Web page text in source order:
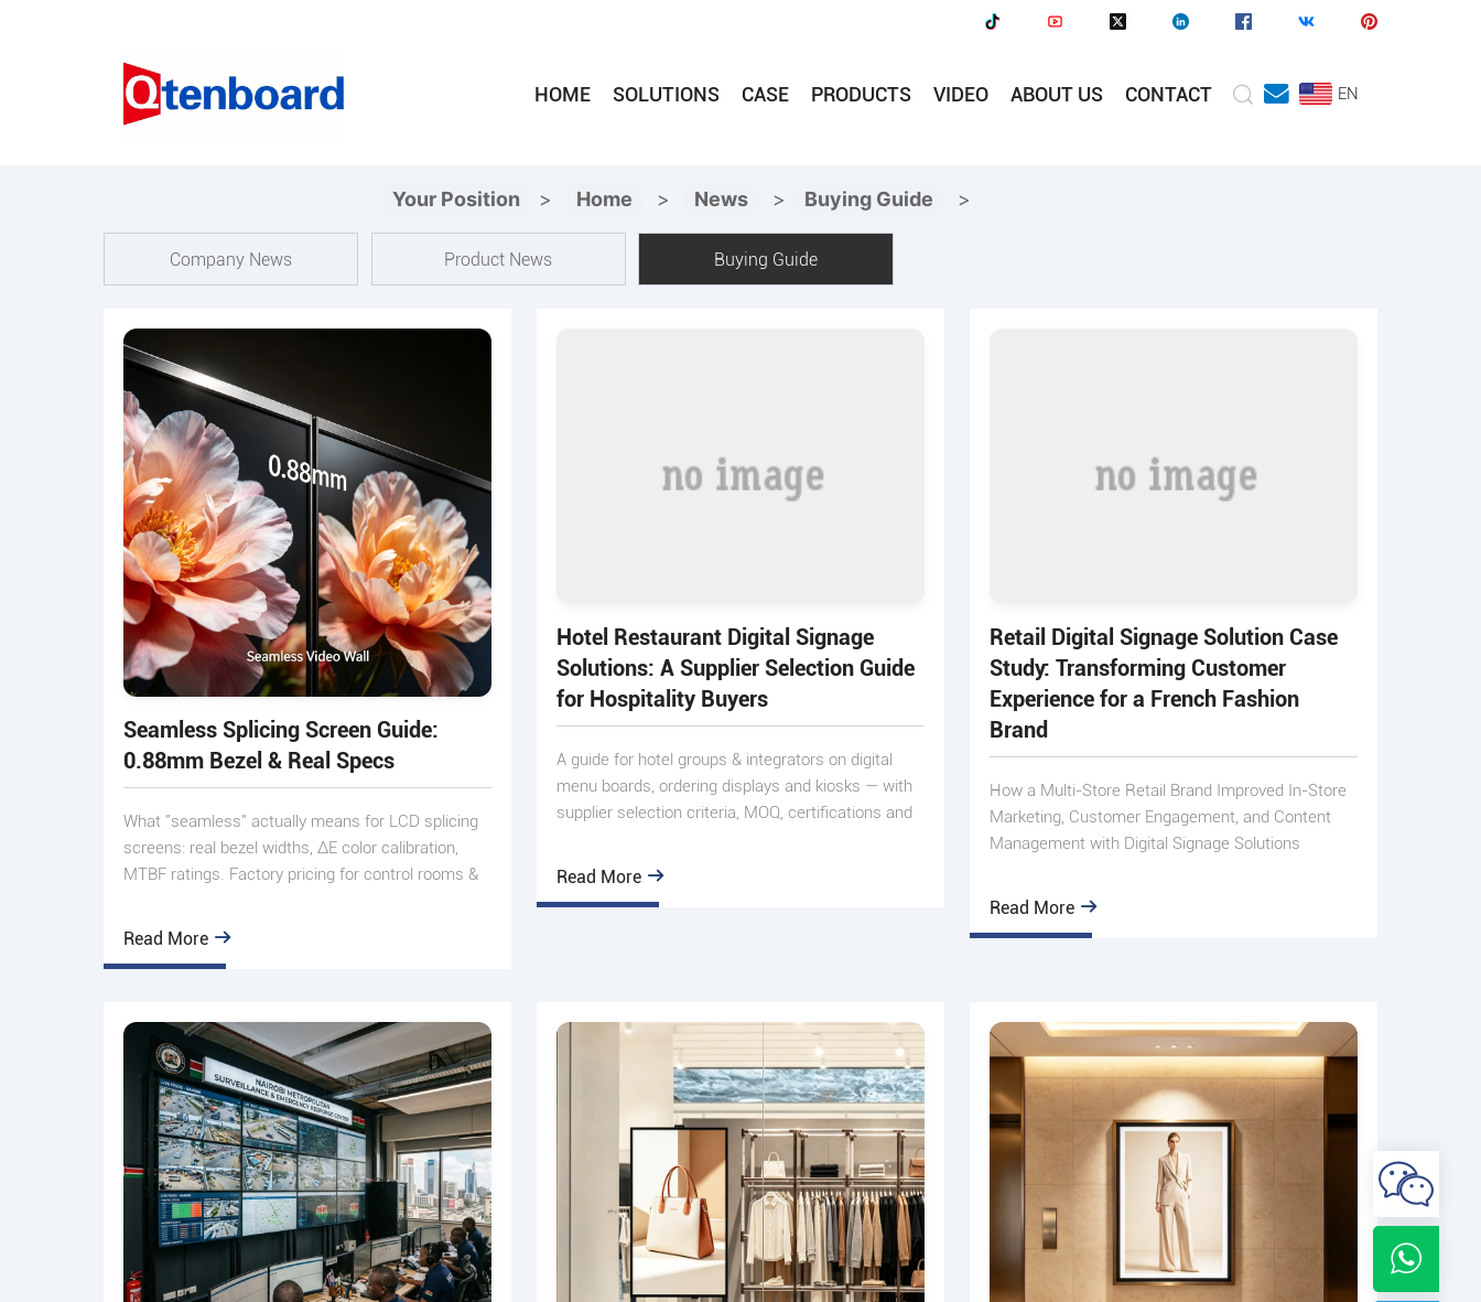
HOME SOLUTIONS CASE PRODUCTS VIDEO ABOUT US CONTACT EN
Your Position > Home > News > Buying Guide >
Company News Product News Buying Guide
Seamless Splicing Screen Guide:
0.88mm Bezel & Real Specs
What "seamless" actually means for LCD splicing
screens: real bezel widths, ΔE color calibration,
MTBF ratings. Factory pricing for control rooms &
Read More
Hotel Restaurant Digital Signage
Solutions: A Supplier Selection Guide
for Hospitality Buyers
A guide for hotel groups & integrators on digital
menu boards, ordering displays and kiosks — with
supplier selection criteria, MOQ, certifications and
Read More
Retail Digital Signage Solution Case
Study: Transforming Customer
Experience for a French Fashion
Brand
How a Multi-Store Retail Brand Improved In-Store
Marketing, Customer Engagement, and Content
Management with Digital Signage Solutions
Read More